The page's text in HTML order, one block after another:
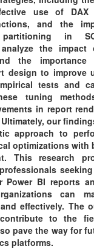
use of DAX
and the
in
the
the
design to improve
tests and
tuning
in report
our
approach to
optimizations with
This research
Power BI reports
can
effectively. The
to the
pave the way for
platforms.